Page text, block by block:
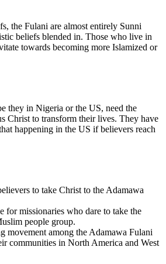
the Fulani are almost entirely Sunni
beliefs blended in. Those who live in
towards becoming more Islamized or
they in Nigeria or the US, need the
Christ to transform their lives. They have
happening in the US if believers reach
to take Christ to the Adamawa
for missionaries who dare to take the
people group.
movement among the Adamawa Fulani
communities in North America and West